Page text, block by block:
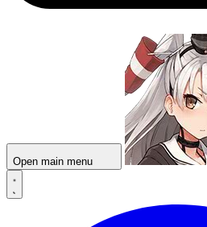
Open main menu